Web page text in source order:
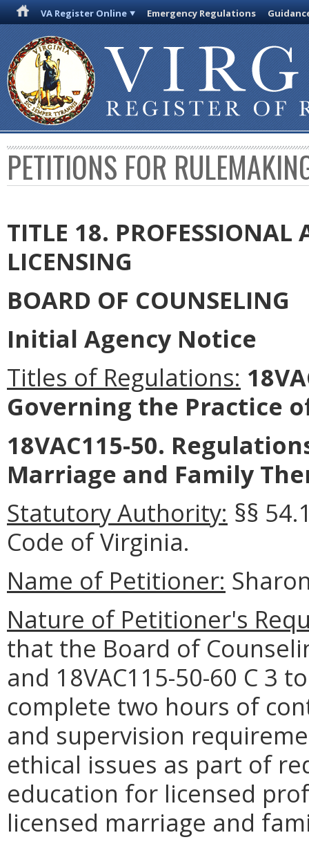
VA Register Online Emergency Regulations
PETITIONS FOR
TITLE 18.
LICENSING
BOARD OF COUNSELING
Initial Agency Notice
Titles of Regulations:
Governing the Practice
18VAC115-50.
Marriage and Family
Statutory Authority: §§
Code of Virginia.
Name of Petitioner:
Nature of Petitioner's
that the Board of
and 18VAC115-50-60 C 3
complete two hours of
and supervision
ethical issues as part of
education for licensed
licensed marriage and